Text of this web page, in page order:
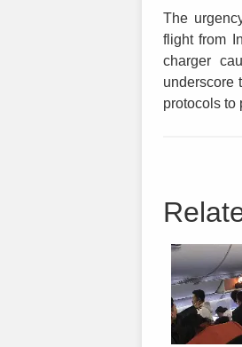
The
flight from
charger
underscore
protocols to